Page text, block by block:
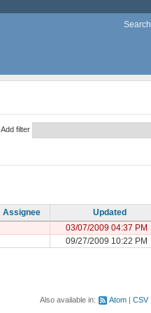
Search
Add filter
Assignee
Updated
03/07/2009 04:37 PM
09/27/2009 10:22 PM
Also available in: Atom CSV